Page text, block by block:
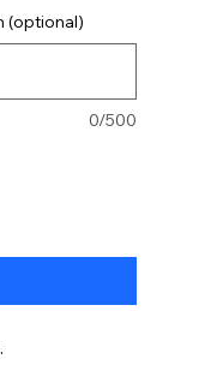
(optional)
0/500